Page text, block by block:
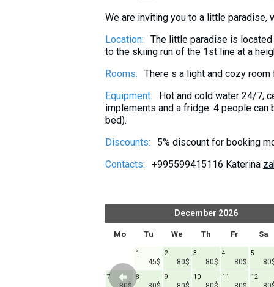
We are inviting you to a little paradise,
Location:
The little paradise is
to the skiing run of the 1st line at a
Rooms:
There s a light and cozy
Equipment:
Hot and cold water 24/7,
implements and a fridge. 4 people
bed).
Discounts:
5% discount for booking
Contacts:
+995599415116 Katerina
December 2026
Mo Tu We Th Fr Sa
45$
1
80$
2
80$
3
80$
4 5
7 8 9 10 11 12
What to drink?
Travel reports